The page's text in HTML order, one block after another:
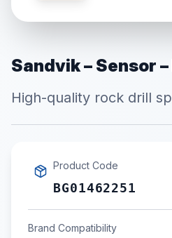
Sandvik – Sensor
High-quality rock drill
Product Code
BG01462251
Brand Compatibility